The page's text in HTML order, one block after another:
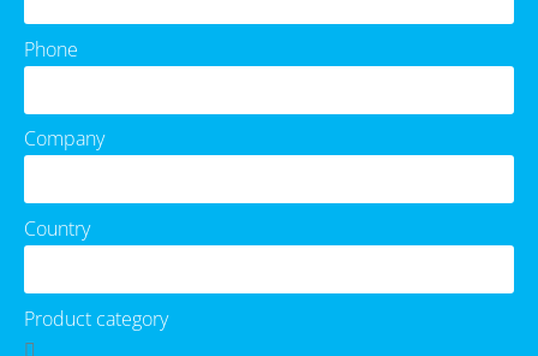
Phone
Company
Country
Product category